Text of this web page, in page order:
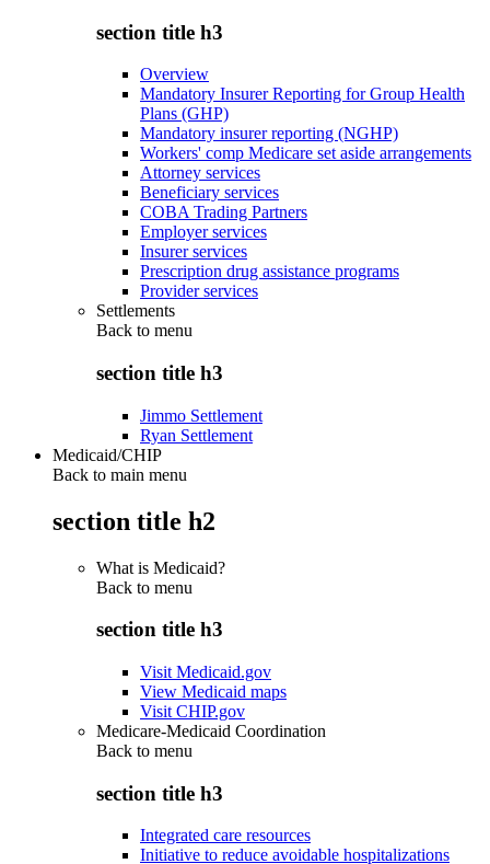
section title h3
Overview
Mandatory Insurer Reporting for Group Health
Plans (GHP)
Mandatory insurer reporting (NGHP)
Workers' comp Medicare set aside arrangements
Attorney services
Beneficiary services
COBA Trading Partners
Employer services
Insurer services
Prescription drug assistance programs
Provider services
Settlements
Back to menu
section title h3
Jimmo Settlement
Ryan Settlement
Medicaid/CHIP
Back to main menu
section title h2
What is Medicaid?
Back to menu
section title h3
Visit Medicaid.gov
View Medicaid maps
Visit CHIP.gov
Medicare-Medicaid Coordination
Back to menu
section title h3
Integrated care resources
Initiative to reduce avoidable hospitalizations